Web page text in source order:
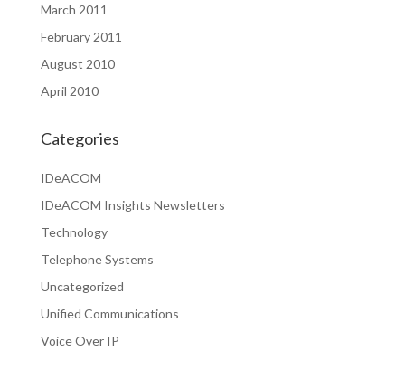
March 2011
February 2011
August 2010
April 2010
Categories
IDeACOM
IDeACOM Insights Newsletters
Technology
Telephone Systems
Uncategorized
Unified Communications
Voice Over IP